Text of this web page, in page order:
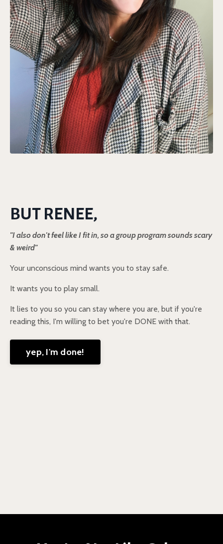
BUT RENEE,
"I also don't feel like I fit in, so a group program sounds scary
& weird"
Your unconscious mind wants you to stay safe.
It wants you to play small.
It lies to you so you can stay where you are, but if you're
reading this, I'm willing to bet you're DONE with that.
yep, I'm done!